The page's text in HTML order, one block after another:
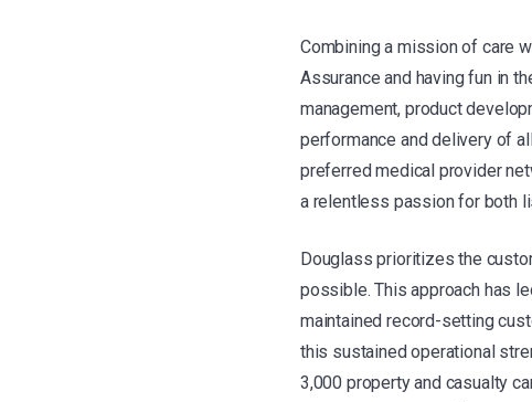
Combining a mission of care
Assurance and having fun in
management, product
performance and delivery of
preferred medical provider
a relentless passion for both
Douglass prioritizes the
possible. This approach has
maintained record-setting
this sustained operational
3,000 property and casualty